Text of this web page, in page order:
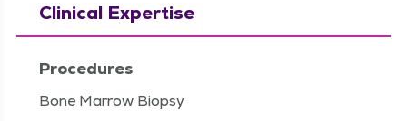
Clinical Expertise
Procedures
Bone Marrow Biopsy